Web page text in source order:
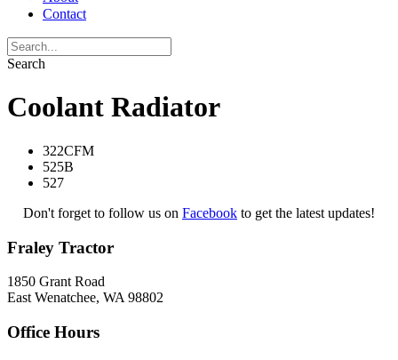
Contact
Search
Coolant Radiator
322CFM
525B
527
Don't forget to follow us on Facebook to get the latest updates!
Fraley Tractor
1850 Grant Road
East Wenatchee, WA 98802
Office Hours